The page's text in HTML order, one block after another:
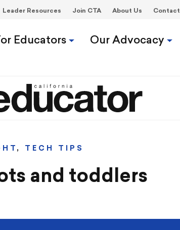
Educators Our Advocacy
Leader Resources Join CTA About Us Contact
, TECH TIPS
and toddlers